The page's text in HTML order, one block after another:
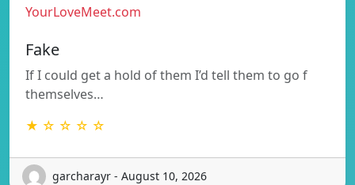
YourLoveMeet.com
Fake
If I could get a hold of them I’d tell them to go f
themselves…
★ ☆ ☆ ☆ ☆
garcharayr - August 10, 2026